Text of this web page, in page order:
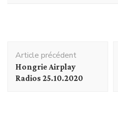
d'article
Article précédent
Hongrie Airplay
Radios 25.10.2020